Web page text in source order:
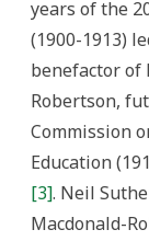
years of the
(1900-1913)
benefactor of
Robertson,
Commission
Education
[3]. Neil
Macdonald-